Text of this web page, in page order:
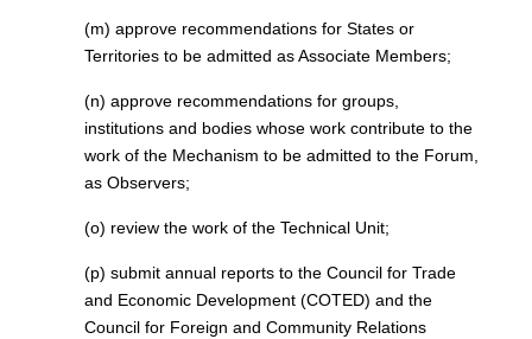
(m) approve recommendations for States or
Territories to be admitted as Associate Members;
(n) approve recommendations for groups,
institutions and bodies whose work contribute to the
work of the Mechanism to be admitted to the Forum,
as Observers;
(o) review the work of the Technical Unit;
(p) submit annual reports to the Council for Trade
and Economic Development (COTED) and the
Council for Foreign and Community Relations